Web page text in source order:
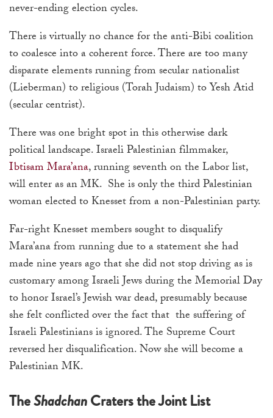
never-ending election cycles.
There is virtually no chance for the anti-Bibi coalition
to coalesce into a coherent force. There are too many
disparate elements running from secular nationalist
(Lieberman) to religious (Torah Judaism) to Yesh Atid
(secular centrist).
There was one bright spot in this otherwise dark
political landscape. Israeli Palestinian filmmaker,
Ibtisam Mara’ana, running seventh on the Labor list,
will enter as an MK. She is only the third Palestinian
woman elected to Knesset from a non-Palestinian party.
Far-right Knesset members sought to disqualify
Mara’ana from running due to a statement she had
made nine years ago that she did not stop driving as is
customary among Israeli Jews during the Memorial Day
to honor Israel’s Jewish war dead, presumably because
she felt conflicted over the fact that the suffering of
Israeli Palestinians is ignored. The Supreme Court
reversed her disqualification. Now she will become a
Palestinian MK.
TheShadchanCraters the Joint List